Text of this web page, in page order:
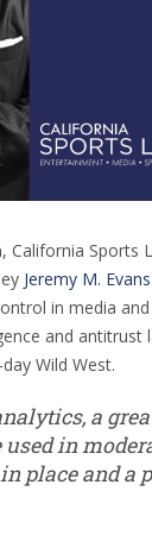
California Sports
Jeremy M. Evans
in media
and antitrust
Wild West.
a
in
place and a